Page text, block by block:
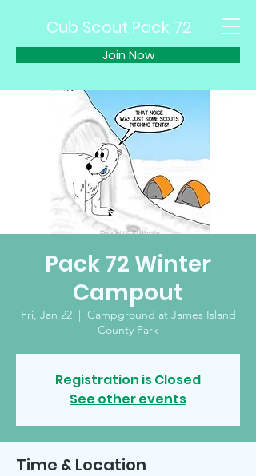
Join Now
Cub Scout Pack 72
Pack 72 Winter
Campout
Fri, Jan 22
  |
Campground at James Island
County Park
Registration is Closed
See other events
Time & Location